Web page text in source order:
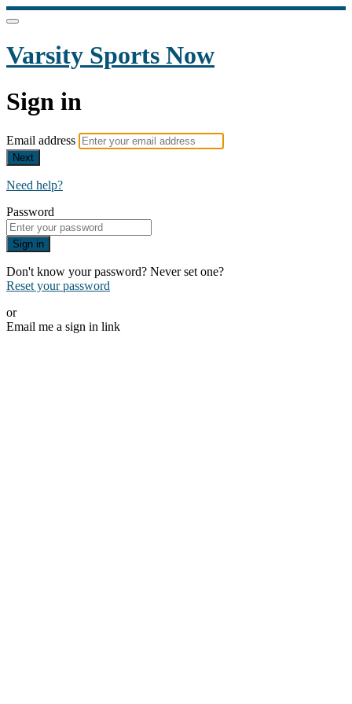
Varsity Sports Now
Sign in
Email address
Next
Need help?
Password
Sign in
Don't know your password? Never set one?
Reset your password
or
Email me a sign in link